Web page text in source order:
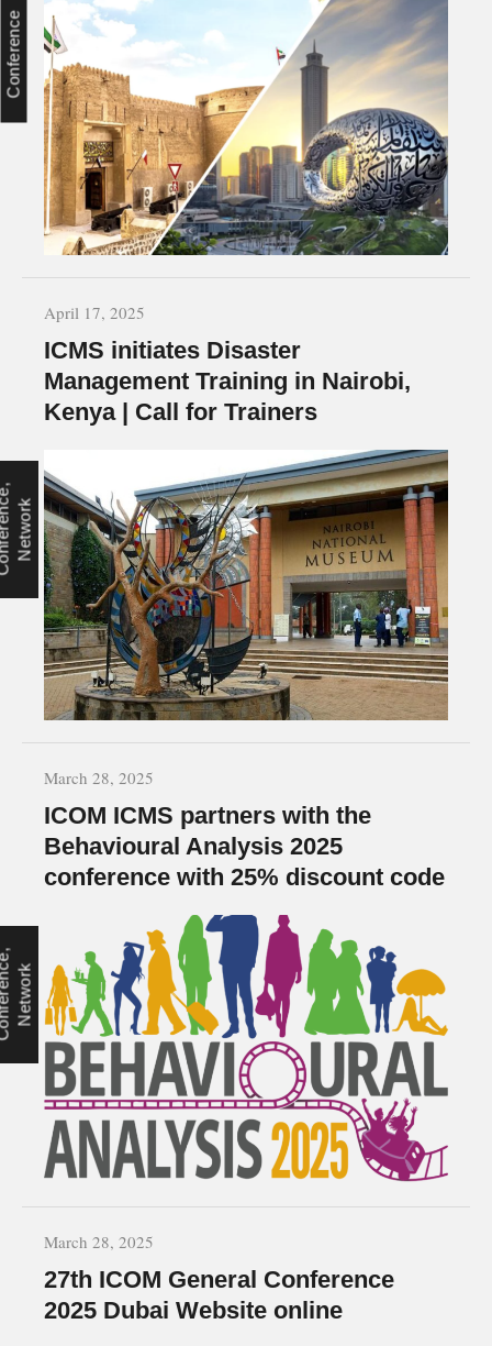
Conference
April 17, 2025
ICMS initiates Disaster
Management Training in Nairobi,
Kenya | Call for Trainers
c
k
March 28, 2025
ICOM ICMS partners with the
Behavioural Analysis 2025
conference with 25% discount code
c
k
March 28, 2025
27th ICOM General Conference
2025 Dubai Website online